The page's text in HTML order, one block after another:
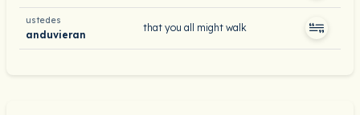
ustedes
anduvieran
that you all might walk